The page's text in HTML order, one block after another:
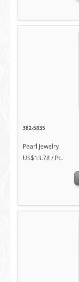
382-5835
Pearl Jewelry
US$13.78 / Pc.